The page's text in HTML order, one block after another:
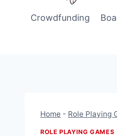
Crowdfunding
Home - Role Playing
ROLE PLAYING GAMES